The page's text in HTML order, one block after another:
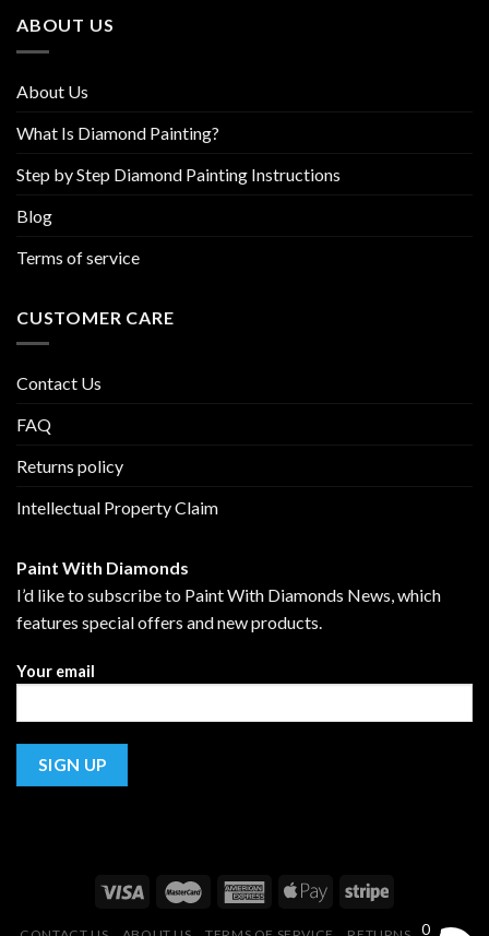
page
ABOUT US
About Us
What Is Diamond Painting?
Step by Step Diamond Painting Instructions
Blog
Terms of service
CUSTOMER CARE
Contact Us
FAQ
Returns policy
Intellectual Property Claim
Paint With Diamonds
I’d like to subscribe to Paint With Diamonds News, which
features special offers and new products.
Your email
0